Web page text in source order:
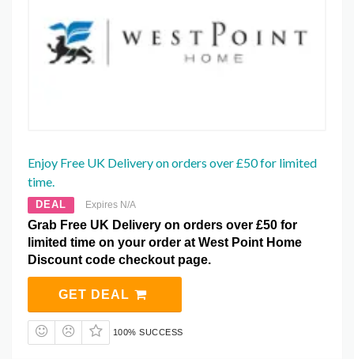
Enjoy Free UK Delivery on orders over £50 for limited
time.
DEAL Expires N/A
Grab Free UK Delivery on orders over £50 for
limited time on your order at West Point Home
Discount code checkout page.
GET DEAL
100% SUCCESS